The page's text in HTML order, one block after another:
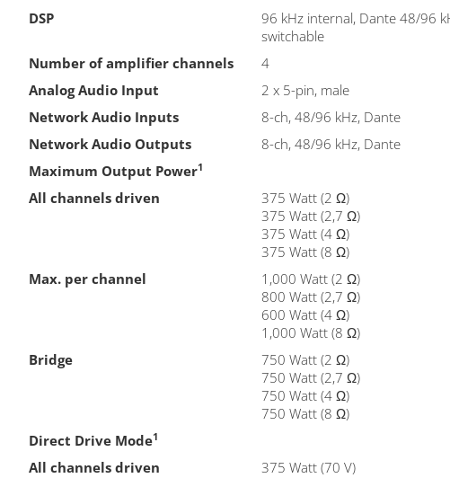
DSP
96 kHz internal, Dante 48/96
switchable
Number of amplifier channels
4
Analog Audio Input
2 x 5-pin, male
Network Audio Inputs
8-ch, 48/96 kHz, Dante
Network Audio Outputs
8-ch, 48/96 kHz, Dante
Maximum Output Power1
All channels driven
375 Watt (2 Ω)
375 Watt (2,7 Ω)
375 Watt (4 Ω)
375 Watt (8 Ω)
Max. per channel
1,000 Watt (2 Ω)
800 Watt (2,7 Ω)
600 Watt (4 Ω)
1,000 Watt (8 Ω)
Bridge
750 Watt (2 Ω)
750 Watt (2,7 Ω)
750 Watt (4 Ω)
750 Watt (8 Ω)
Direct Drive Mode1
All channels driven
375 Watt (70 V)